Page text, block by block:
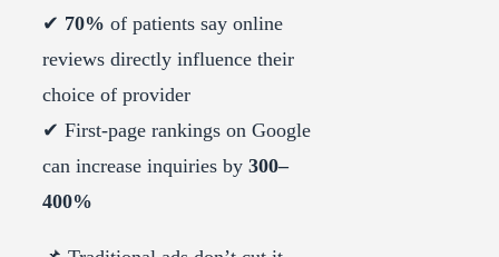
✔ 70% of patients say online
reviews directly influence their
choice of provider
✔ First-page rankings on Google
can increase inquiries by 300–
400%